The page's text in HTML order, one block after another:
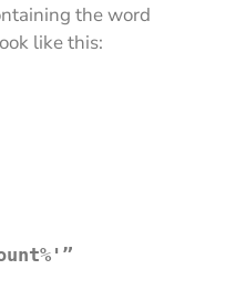
the word
like this: